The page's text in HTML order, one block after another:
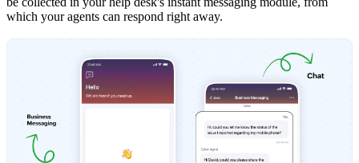
which your agents can respond right away.